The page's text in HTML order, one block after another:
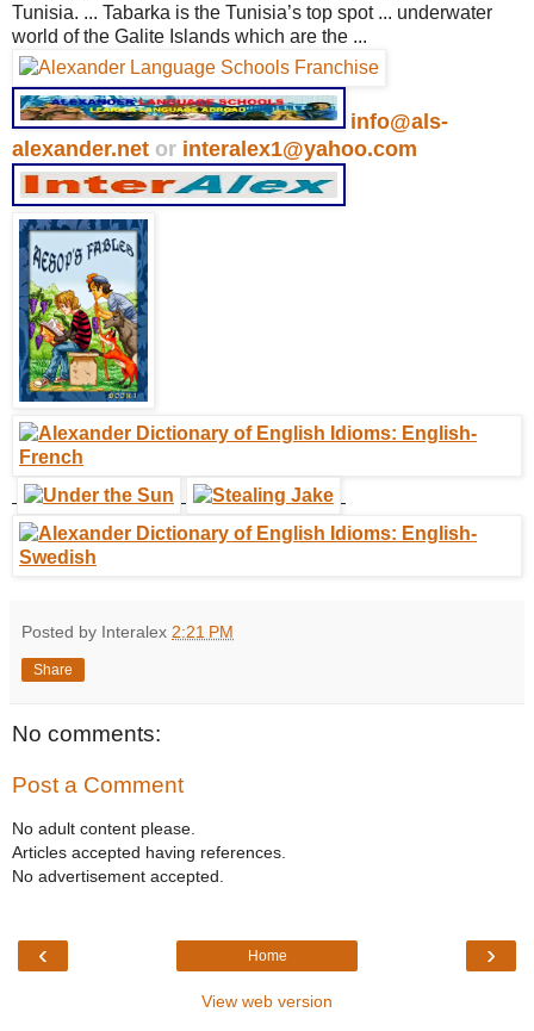
Tunisia. ... Tabarka is the Tunisia’s top spot ... underwater
world of the Galite Islands which are the ...
info@als-
alexander.net or interalex1@yahoo.com
Posted by Interalex 2:21 PM
Share
No comments:
Post a Comment
No adult content please.
Articles accepted having references.
No advertisement accepted.
‹ ›
Home
View web version